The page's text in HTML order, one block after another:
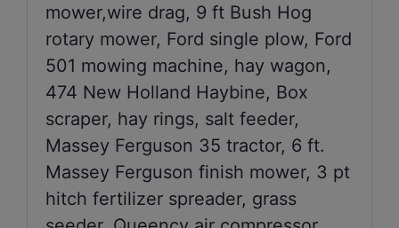
mower,wire drag, 9 ft Bush Hog
rotary mower, Ford single plow, Ford
501 mowing machine, hay wagon,
474 New Holland Haybine, Box
scraper, hay rings, salt feeder,
Massey Ferguson 35 tractor, 6 ft.
Massey Ferguson finish mower, 3 pt
hitch fertilizer spreader, grass